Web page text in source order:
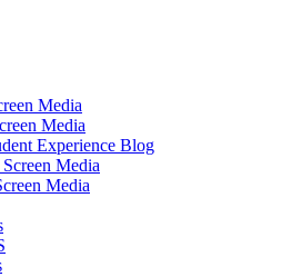
Media
Media
Experience Blog
Media
Media